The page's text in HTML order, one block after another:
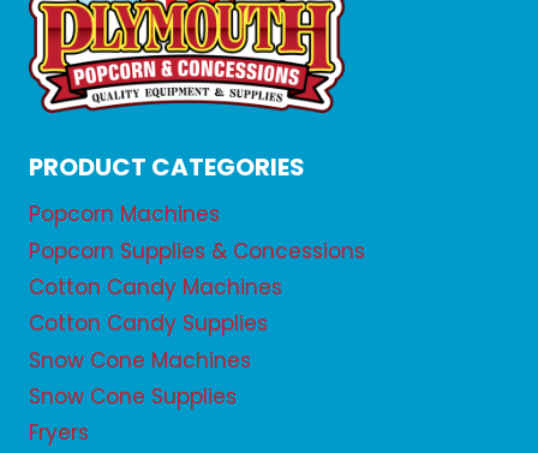
PRODUCT CATEGORIES
Popcorn Machines
Popcorn Supplies & Concessions
Cotton Candy Machines
Cotton Candy Supplies
Snow Cone Machines
Snow Cone Supplies
Fryers